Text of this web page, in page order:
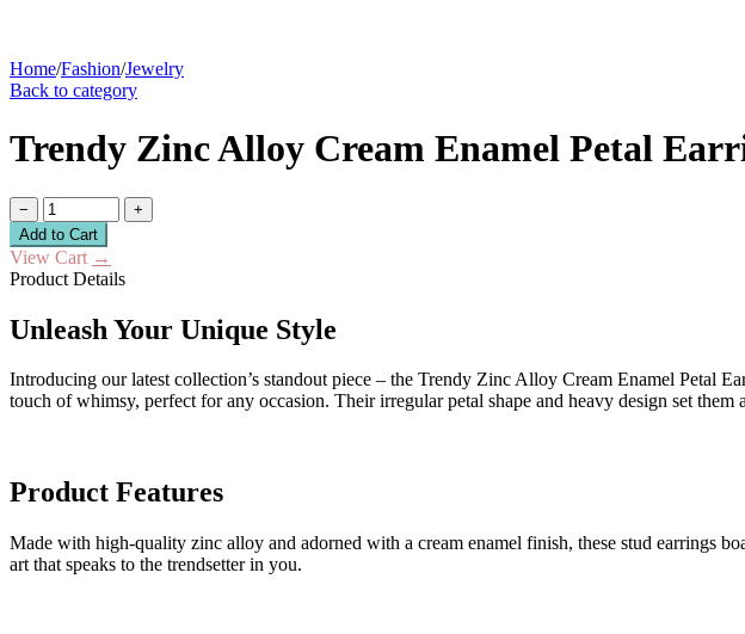
Home/Fashion/Jewelry
Back to category
Trendy Zinc Alloy Cream Enamel Petal
−
+
Add to Cart
View Cart →
Product Details
Unleash Your Unique Style
Introducing our latest collection’s standout piece – the Trendy Zinc Alloy Cream Enamel Petal
touch of whimsy, perfect for any occasion. Their irregular petal shape and heavy design set
Product Features
Made with high-quality zinc alloy and adorned with a cream enamel finish, these stud earrings
art that speaks to the trendsetter in you.